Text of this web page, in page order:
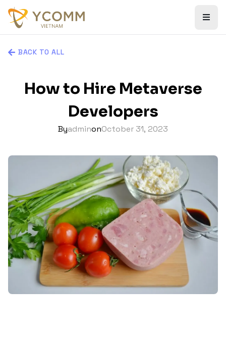
BACK TO ALL
How to Hire Metaverse
Developers
ByadminonOctober 31, 2023